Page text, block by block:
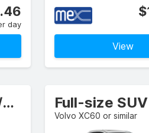
day
View
Standard Estate/Wagon Full-size SUV
Volvo XC60 or similar